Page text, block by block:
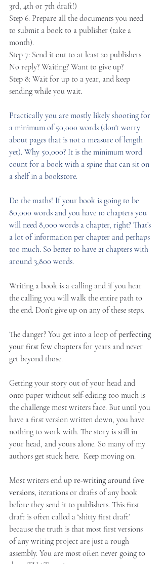
3rd, 4th or 7th draft!)
Step 6: Prepare all the documents you need
to submit a book to a publisher (take a
month).
Step 7: Send it out to at least 20 publishers.
No reply? Waiting? Want to give up?
Step 8: Wait for up to a year, and keep
sending while you wait.
Practically you are mostly likely shooting for
a minimum of 50,000 words (don't worry
about pages that is not a measure of length
yet). Why 50,000? It is the minimum word
count for a book with a spine that can sit on
a shelf in a bookstore.
Do the maths! If your book is going to be
80,000 words and you have 10 chapters you
will need 8,000 words a chapter, right? That’s
a lot of information per chapter and perhaps
too much. So better to have 21 chapters with
around 3,800 words.
Writing a book is a calling and if you hear
the calling you will walk the entire path to
the end. Don’t give up on any of these steps.
The danger? You get into a loop of perfecting
your first few chapters for years and never
get beyond those.
Getting your story out of your head and
onto paper without self-editing too much is
the challenge most writers face. But until you
have a first version written down, you have
nothing to work with. The story is still in
your head, and yours alone. So many of my
authors get stuck here.  Keep moving on.
Most writers end up re-writing around five
versions, iterations or drafts of any book
before they send it to publishers. This first
draft is often called a ‘shitty first draft’
because the truth is that most first versions
of any writing project are just a rough
assembly. You are most often never going to